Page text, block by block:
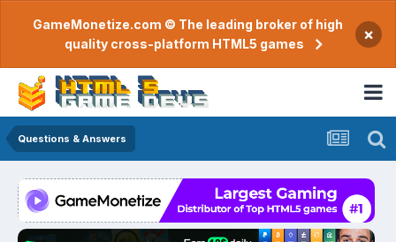
GameMonetize.com © The leading broker of high
quality cross-platform HTML5 games
×
Questions & Answers